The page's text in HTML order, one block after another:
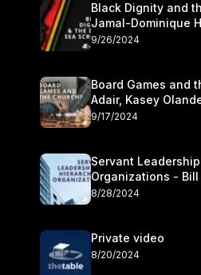
Black Dignity and
Jamal-Dominique
Chandler and Kevin
9/26/2024
Board Games and
Adair, Kasey
9/17/2024
Servant
Organizations -
Cochrum
8/28/2024
Private video
8/20/2024